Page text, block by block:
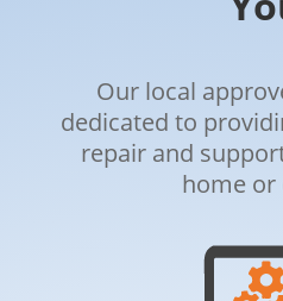
Our local
dedicated to
repair and
home or